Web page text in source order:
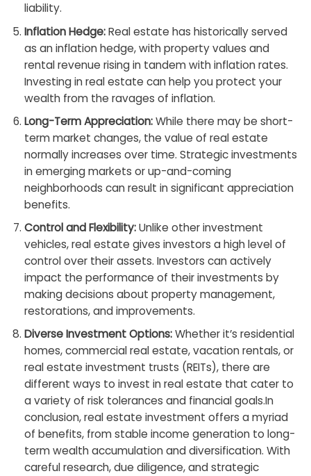
liability.
Inflation Hedge:Real estate has historically served
as an inflation hedge, with property values and
rental revenue rising in tandem with inflation rates.
Investing in real estate can help you protect your
wealth from the ravages of inflation.
Long-Term Appreciation:While there may be short-
term market changes, the value of real estate
normally increases over time. Strategic investments
in emerging markets or up-and-coming
neighborhoods can result in significant appreciation
benefits.
Control and Flexibility:Unlike other investment
vehicles, real estate gives investors a high level of
control over their assets. Investors can actively
impact the performance of their investments by
making decisions about property management,
restorations, and improvements.
Diverse Investment Options:Whether it’s residential
homes, commercial real estate, vacation rentals, or
real estate investment trusts (REITs), there are
different ways to invest in real estate that cater to
a variety of risk tolerances and financial goals.In
conclusion, real estate investment offers a myriad
of benefits, from stable income generation to long-
term wealth accumulation and diversification. With
careful research, due diligence, and strategic